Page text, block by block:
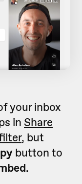
your inbox
in Share
, but
button to
.